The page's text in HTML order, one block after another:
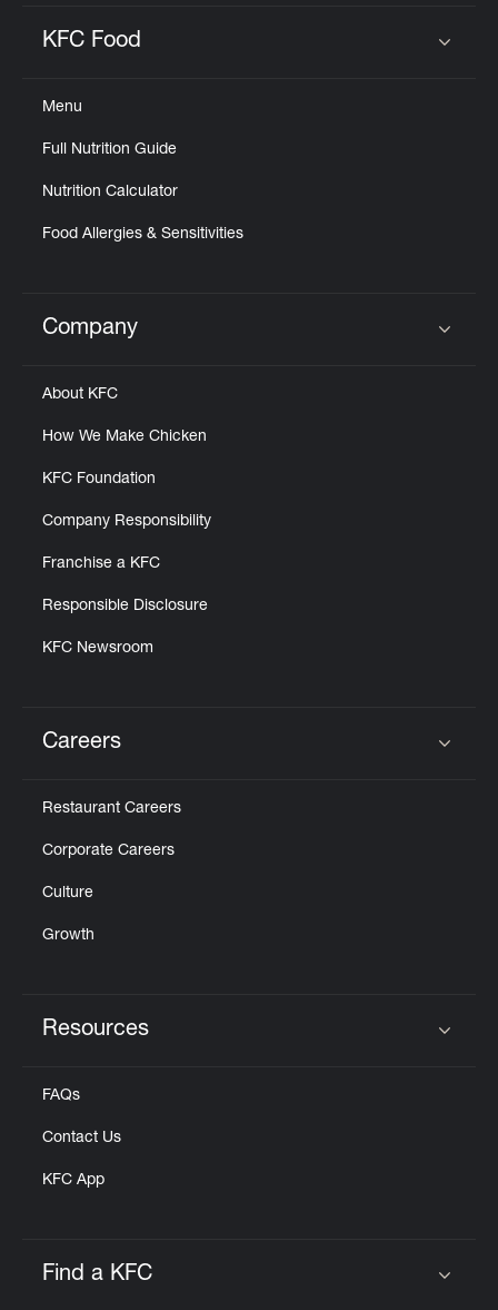
KFC Food
Menu
Full Nutrition Guide
Nutrition Calculator
Food Allergies & Sensitivities
Click to expand or collapse content
Company
About KFC
How We Make Chicken
KFC Foundation
Company Responsibility
Franchise a KFC
Responsible Disclosure
KFC Newsroom
Careers
Restaurant Careers
Corporate Careers
Culture
Growth
Resources
FAQs
Contact Us
KFC App
Find a KFC